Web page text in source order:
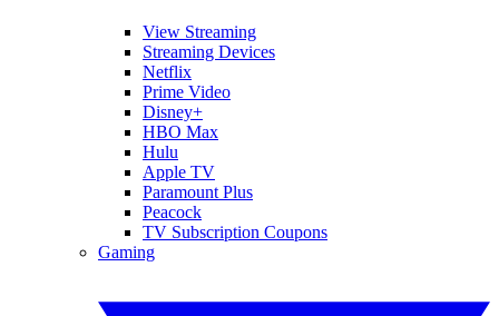
View Streaming
Streaming Devices
Netflix
Prime Video
Disney+
HBO Max
Hulu
Apple TV
Paramount Plus
Peacock
TV Subscription Coupons
Gaming